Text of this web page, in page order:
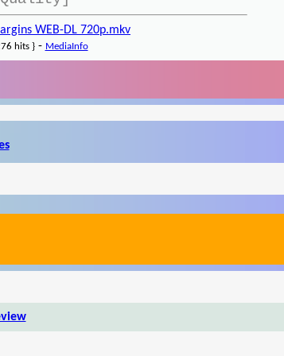
WEB-DL 720p.mkv
hits }- MediaInfo